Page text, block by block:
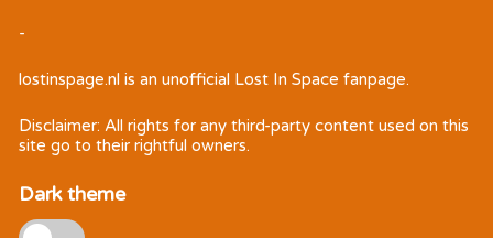
-
lostinspage.nl is an unofficial Lost In Space fanpage.
Disclaimer: All rights for any third-party content used on this
site go to their rightful owners.
Dark theme